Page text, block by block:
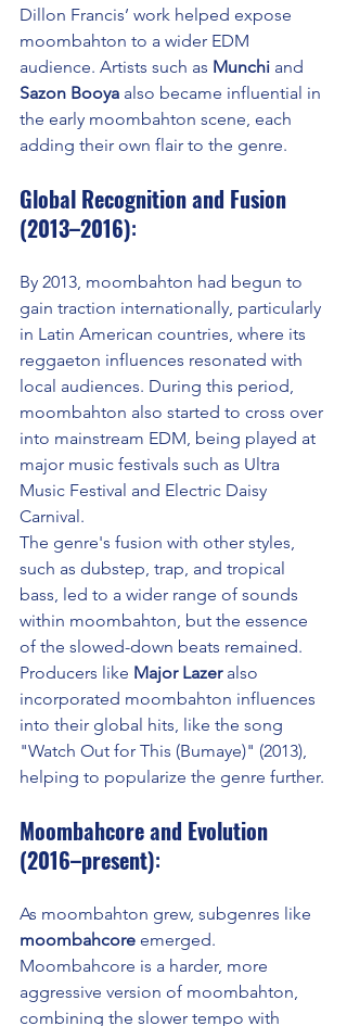
Dillon Francis’ work helped expose
moombahton to a wider EDM
audience. Artists such as Munchi and
Sazon Booya also became influential in
the early moombahton scene, each
adding their own flair to the genre.
Global Recognition and Fusion
(2013–2016):
By 2013, moombahton had begun to
gain traction internationally, particularly
in Latin American countries, where its
reggaeton influences resonated with
local audiences. During this period,
moombahton also started to cross over
into mainstream EDM, being played at
major music festivals such as Ultra
Music Festival and Electric Daisy
Carnival.
The genre's fusion with other styles,
such as dubstep, trap, and tropical
bass, led to a wider range of sounds
within moombahton, but the essence
of the slowed-down beats remained.
Producers like Major Lazer also
incorporated moombahton influences
into their global hits, like the song
"Watch Out for This (Bumaye)" (2013),
helping to popularize the genre further.
Moombahcore and Evolution
(2016–present):
As moombahton grew, subgenres like
moombahcore emerged.
Moombahcore is a harder, more
aggressive version of moombahton,
combining the slower tempo with